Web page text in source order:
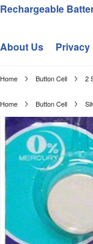
Rechargeable
About Us
Home Button Cell 2
Home Button Cell